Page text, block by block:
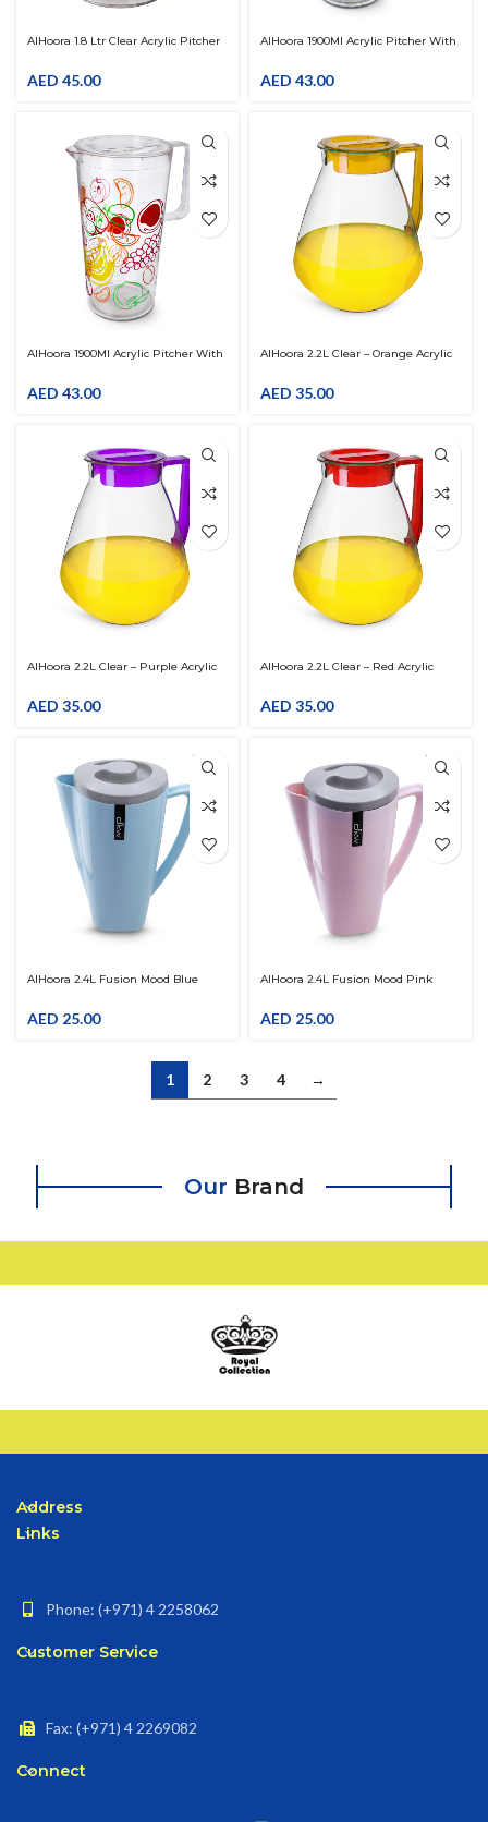
AlHoora 1.8 Ltr Clear Acrylic Pitcher
With Cover LID
AED 45.00
AlHoora 1900Ml Acrylic Pitcher With
AED 43.00
AlHoora 1900Ml Acrylic Pitcher With
AED 43.00
AlHoora 2.2L Clear – Orange Acrylic
AED 35.00
AlHoora 2.2L Clear – Purple Acrylic
AED 35.00
AlHoora 2.2L Clear – Red Acrylic
AED 35.00
AlHoora 2.4L Fusion Mood Blue
Attractive Shape Use For Juice ,
Watter , Laban Up , …
AED 25.00
AlHoora 2.4L Fusion Mood Pink
Attractive Shape Use For Juice ,
Watter , Laban Up , …
AED 25.00
1 2 3 4 →
Our Brand
Address
Links
Phone: (+971) 4 2258062
Customer Service
Fax: (+971) 4 2269082
Connect